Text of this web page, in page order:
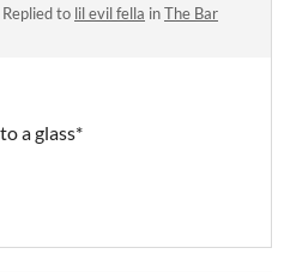
Replied to lil evil fella inThe Bar
a glass*